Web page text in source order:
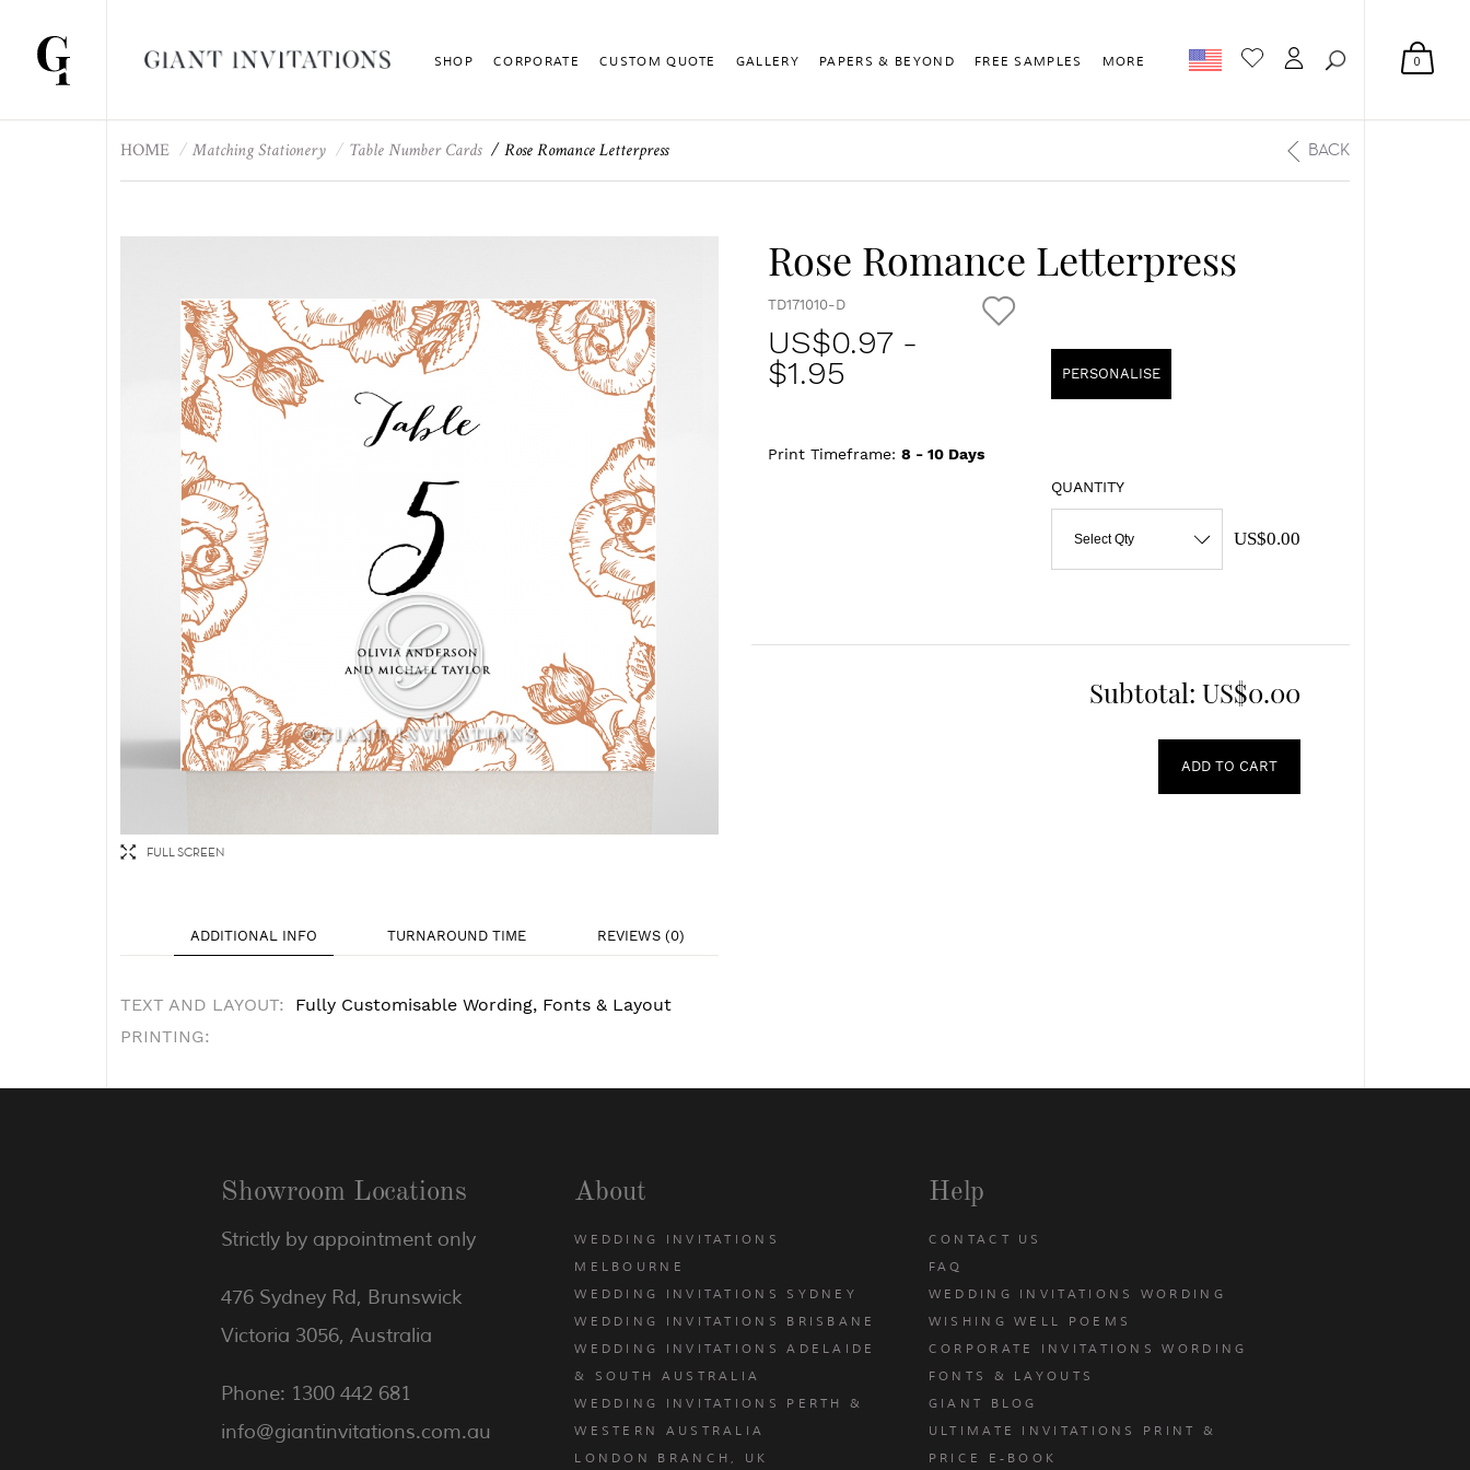
Showroom Locations
Strictly by appointment only
476 Sydney Rd, Brunswick
Victoria 3056, Australia
Phone: 1300 442 681
info@giantinvitations.com.au
About
WEDDING INVITATIONS
MELBOURNE
WEDDING INVITATIONS SYDNEY
WEDDING INVITATIONS BRISBANE
WEDDING INVITATIONS ADELAIDE
& SOUTH AUSTRALIA
WEDDING INVITATIONS PERTH &
WESTERN AUSTRALIA
LONDON BRANCH, UK
Help
CONTACT US
FAQ
WEDDING INVITATIONS WORDING
WISHING WELL POEMS
CORPORATE INVITATIONS WORDING
FONTS & LAYOUTS
GIANT BLOG
ULTIMATE INVITATIONS PRINT &
PRICE E-BOOK
0
SHOP CORPORATE CUSTOM QUOTE GALLERY PAPERS & BEYOND FREE SAMPLES MORE
HOME Matching Stationery Table Number Cards Rose Romance Letterpress BACK
FULL SCREEN
ADDITIONAL INFO TURNAROUND TIME REVIEWS (0)
TEXT AND LAYOUT:
Fully Customisable Wording, Fonts & Layout
PRINTING:
Rose Romance Letterpress
TD171010-D
US$0.97-
$1.95
PERSONALISE
Print Timeframe: 8 - 10 Days
QUANTITY
Select Qty US$0.00
Subtotal: US$0.00
ADD TO CART